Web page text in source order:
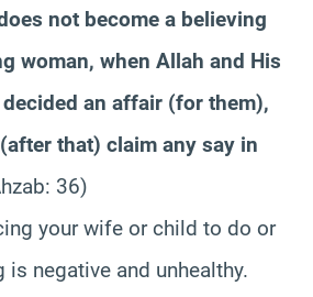
not become a believing
woman, when Allah and His
an affair (for them),
that) claim any say in
36)
your wife or child to do or
negative and unhealthy.